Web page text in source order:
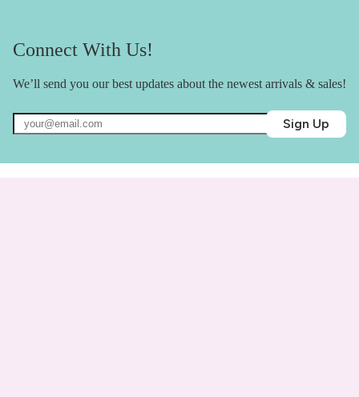
Connect With Us!
We’ll send you our best updates about the newest arrivals & sales!
Sign Up